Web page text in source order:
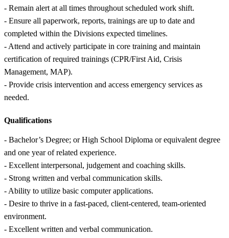
- Remain alert at all times throughout scheduled work shift.
- Ensure all paperwork, reports, trainings are up to date and
completed within the Divisions expected timelines.
- Attend and actively participate in core training and maintain
certification of required trainings (CPR/First Aid, Crisis
Management, MAP).
- Provide crisis intervention and access emergency services as
needed.
Qualifications
- Bachelor’s Degree; or High School Diploma or equivalent degree
and one year of related experience.
- Excellent interpersonal, judgement and coaching skills.
- Strong written and verbal communication skills.
- Ability to utilize basic computer applications.
- Desire to thrive in a fast-paced, client-centered, team-oriented
environment.
- Excellent written and verbal communication.